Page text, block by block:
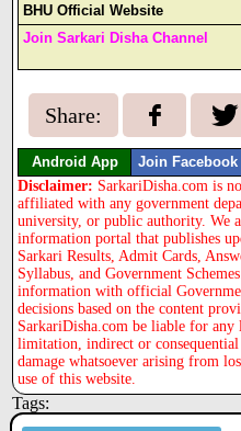
BHU Official Website
Join Sarkari Disha Channel
Share:
Android App Join Facebook
Disclaimer: SarkariDisha.com is
affiliated with any government
university, or public authority. We
information portal that publishes
Sarkari Results, Admit Cards,
Syllabus, and Government
information with official
decisions based on the content
SarkariDisha.com be liable for
limitation, indirect or
damage whatsoever arising from
use of this website.
Tags: